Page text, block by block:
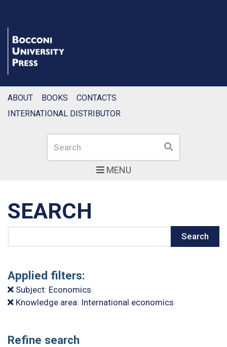
MENU
Search Search
ABOUT BOOKS
CONTACTS
INTERNATIONAL DISTRIBUTOR
SEARCH
Search
Applied filters:
Subject: Economics
Knowledge area: International economics
Refine search